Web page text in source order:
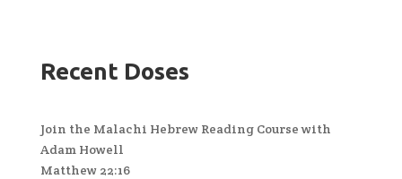
Recent Doses
Join the Malachi Hebrew Reading Course with
Adam Howell
Matthew 22:16